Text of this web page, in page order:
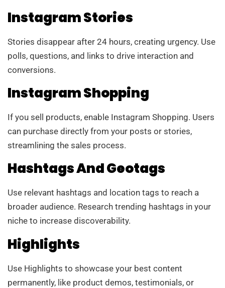
Instagram Stories
Stories disappear after 24 hours, creating urgency. Use
polls, questions, and links to drive interaction and
conversions.
Instagram Shopping
If you sell products, enable Instagram Shopping. Users
can purchase directly from your posts or stories,
streamlining the sales process.
Hashtags And Geotags
Use relevant hashtags and location tags to reach a
broader audience. Research trending hashtags in your
niche to increase discoverability.
Highlights
Use Highlights to showcase your best content
permanently, like product demos, testimonials, or